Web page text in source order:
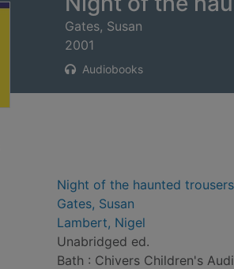
Gates, Susan
2001
Audiobooks
Night of the haunted
Gates, Susan
Lambert, Nigel
Unabridged ed.
Bath : Chivers Children's